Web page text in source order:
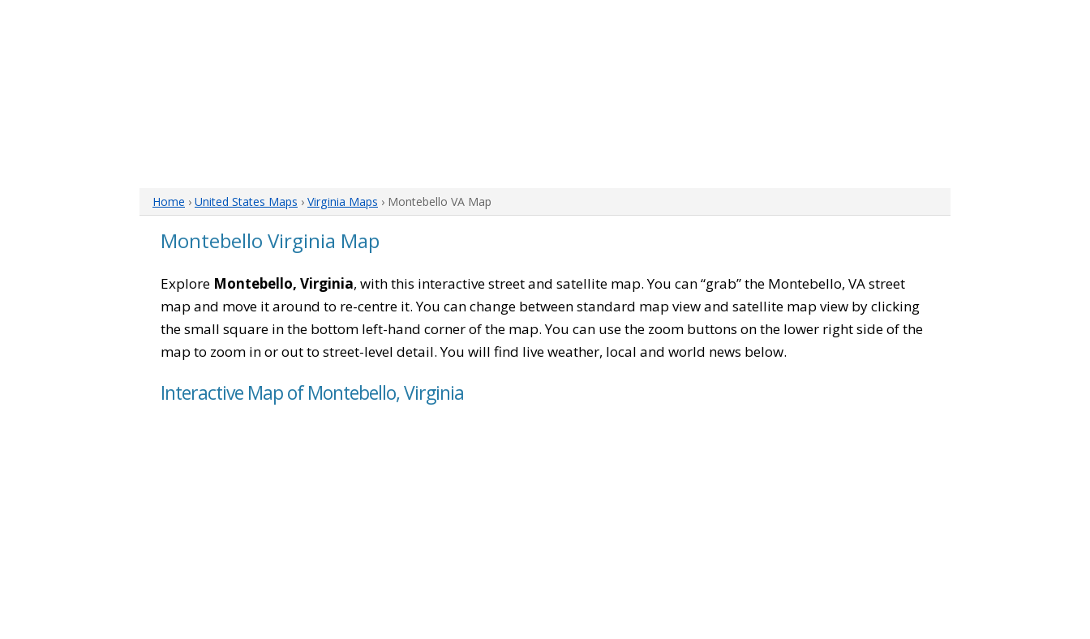
Home › United States Maps › Virginia Maps › Montebello VA Map
Montebello Virginia Map
Explore Montebello, Virginia, with this interactive street and satellite map. You can “grab” the Montebello, VA street
map and move it around to re-centre it. You can change between standard map view and satellite map view by clicking
the small square in the bottom left-hand corner of the map. You can use the zoom buttons on the lower right side of the
map to zoom in or out to street-level detail. You will find live weather, local and world news below.
Interactive Map of Montebello, Virginia